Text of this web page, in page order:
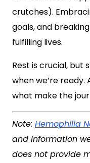
crutches).
goals, and
fulfilling lives.
Rest is crucial, but
when we’re ready.
what make the
Note: Hemophilia
and information
does not provide